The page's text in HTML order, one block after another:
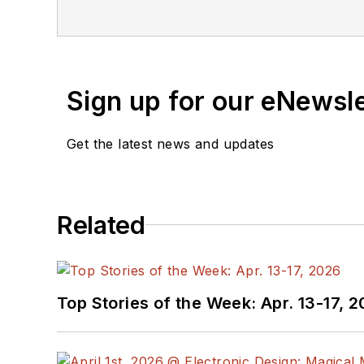
Sign up for our
Get the latest news and updates
Related
Top Stories of the Week: Apr. 13-17,